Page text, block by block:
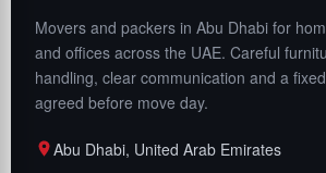
Movers and packers in Abu Dhabi for
and offices across the UAE. Careful
handling, clear communication and a
agreed before move day.
Abu Dhabi, United Arab Emirates